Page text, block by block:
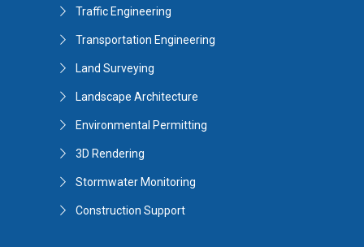
Traffic Engineering
Transportation Engineering
Land Surveying
Landscape Architecture
Environmental Permitting
3D Rendering
Stormwater Monitoring
Construction Support